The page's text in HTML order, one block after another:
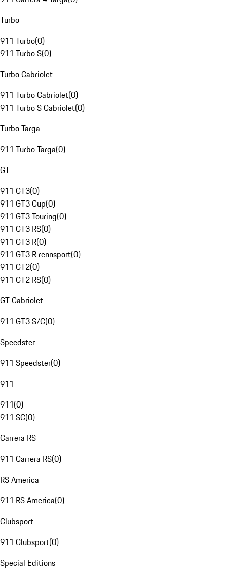
Turbo
911 Turbo(0)
911 Turbo S(0)
Turbo Cabriolet
911 Turbo Cabriolet(0)
911 Turbo S Cabriolet(0)
Turbo Targa
911 Turbo Targa(0)
GT
911 GT3(0)
911 GT3 Cup(0)
911 GT3 Touring(0)
911 GT3 RS(0)
911 GT3 R(0)
911 GT3 R rennsport(0)
911 GT2(0)
911 GT2 RS(0)
GT Cabriolet
911 GT3 S/C(0)
Speedster
911 Speedster(0)
911
911(0)
911 SC(0)
Carrera RS
911 Carrera RS(0)
RS America
911 RS America(0)
Clubsport
911 Clubsport(0)
Special Editions